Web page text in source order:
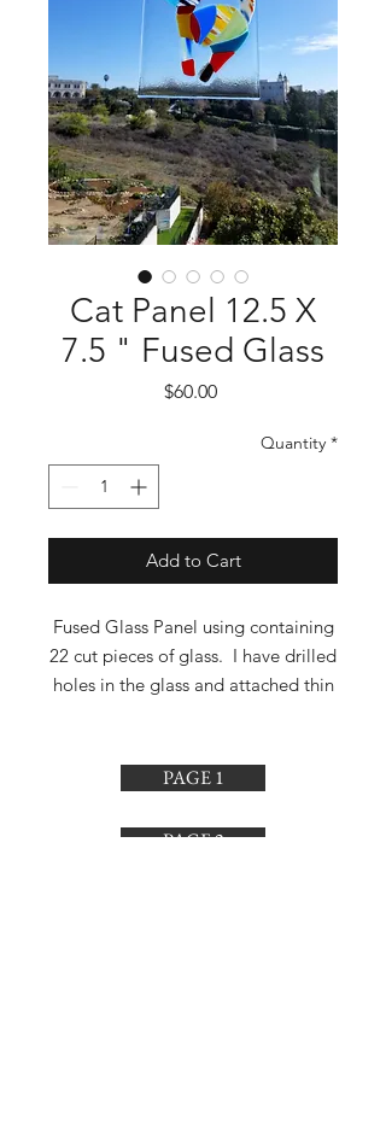
Cat Panel 12.5 X
7.5 " Fused Glass
$60.00Price
Quantity *
Add to Cart
Fused Glass Panel using containing
22 cut pieces of glass. I have drilled
holes in the glass and attached thin
2018.
PAGE 1
PAGE 2